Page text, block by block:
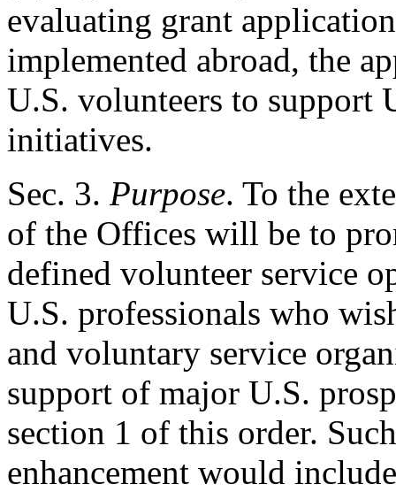
evaluating grant
implemented abroad, the
U.S. volunteers to support
initiatives.
Sec. 3. Purpose. To the
of the Offices will be to
defined volunteer service
U.S. professionals who
and voluntary service
support of major U.S.
section 1 of this order.
enhancement would